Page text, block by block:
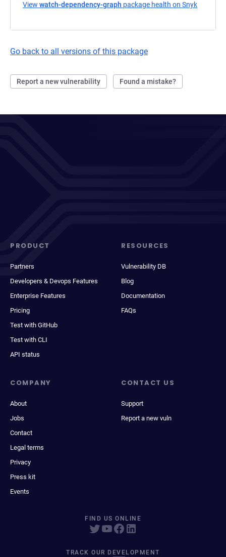
View watch-dependency-graph package health on Snyk
Go back to all versions of this package
Report a new vulnerability Found a mistake?
PRODUCT
Partners
Developers & Devops Features
Enterprise Features
Pricing
Test with GitHub
Test with CLI
API status
RESOURCES
Vulnerability DB
Blog
Documentation
FAQs
COMPANY
About
Jobs
Contact
Legal terms
Privacy
Press kit
Events
CONTACT US
Support
Report a new vuln
FIND US ONLINE
TRACK OUR DEVELOPMENT